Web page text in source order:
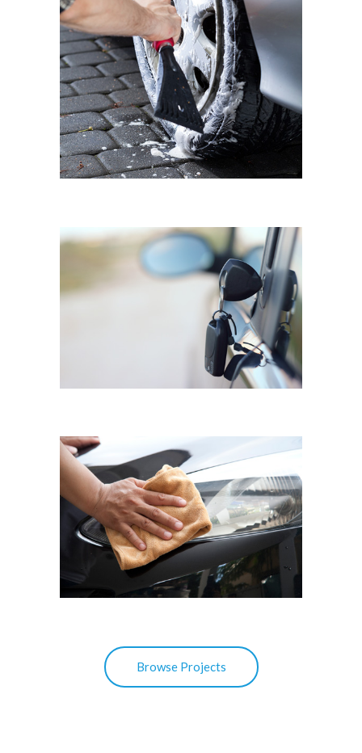
Wheel Shine
MAZDA 3
Scratch Repair
MERCEDES A200
Hazy Headlights Restoring
Browse Projects